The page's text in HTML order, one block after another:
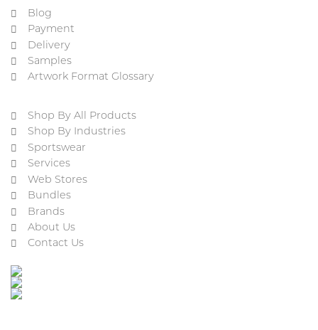
Blog
Payment
Delivery
Samples
Artwork Format Glossary
Shop By All Products
Shop By Industries
Sportswear
Services
Web Stores
Bundles
Brands
About Us
Contact Us